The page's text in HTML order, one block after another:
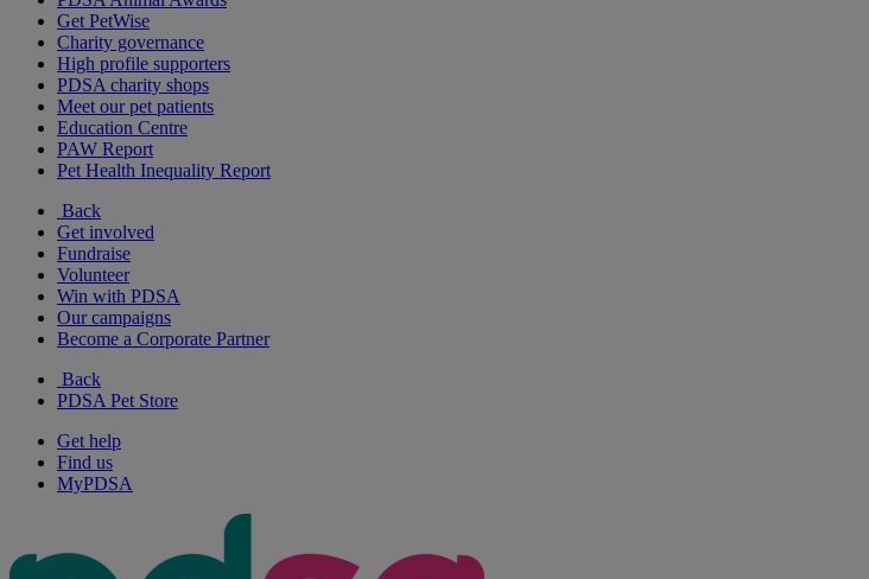
Get PetWise
Charity governance
High profile supporters
PDSA charity shops
Meet our pet patients
Education Centre
PAW Report
Pet Health Inequality Report
Back
Get involved
Fundraise
Volunteer
Win with PDSA
Our campaigns
Become a Corporate Partner
Back
PDSA Pet Store
Get help
Find us
MyPDSA